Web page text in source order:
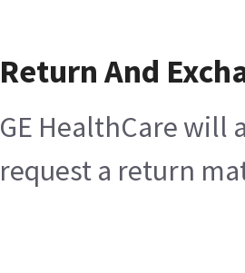
Return And
GE HealthCare will
request a return